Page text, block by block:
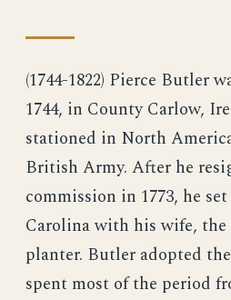
(1744-1822) Pierce Butler
1744, in County Carlow,
stationed in North
British Army. After he
commission in 1773, he
Carolina with his wife,
planter. Butler adopted
spent most of the period